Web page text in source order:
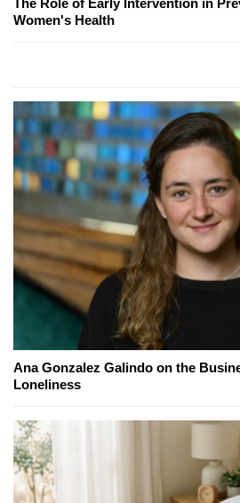
Women's Health
Ana Gonzalez Galindo on the
Loneliness